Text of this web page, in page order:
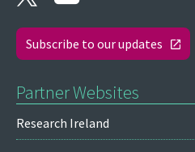
Subscribe to our updates
Partner Websites
Research Ireland